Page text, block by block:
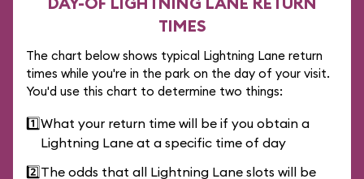
TIMES
The chart below shows typical Lightning Lane return
times while you're in the park on the day of your visit.
You'd use this chart to determine two things:
1️⃣What your return time will be if you obtain a
Lightning Lane at a specific time of day
2️⃣The odds that all Lightning Lane slots will be